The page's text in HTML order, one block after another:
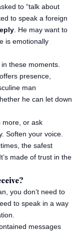
to “talk about
to speak a foreign
. He may want to
is emotionally
these moments.
presence,
man
he can let down
more, or ask
Soften your voice.
the safest
made of trust in the
you don’t need to
to speak in a way
messages